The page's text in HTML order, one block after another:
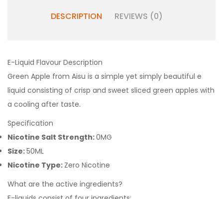
DESCRIPTION REVIEWS (0)
E-Liquid Flavour Description
Green Apple from Aisu is a simple yet simply beautiful e
liquid consisting of crisp and sweet sliced green apples with
a cooling after taste.
Specification
Nicotine Salt Strength:0MG
Size:50ML
Nicotine Type: Zero Nicotine
What are the active ingredients?